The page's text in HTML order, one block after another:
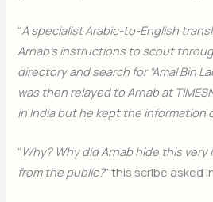
“A specialist Arabic-to-English
Arnab’s instructions to scout
directory and search for “Amal Bin
was then relayed to Arnab at
in India but he kept the information
“ Why? Why did Arnab hide this
from the public?” this scribe asked